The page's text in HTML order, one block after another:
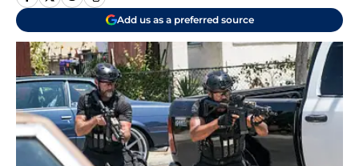
Add us as a preferred source